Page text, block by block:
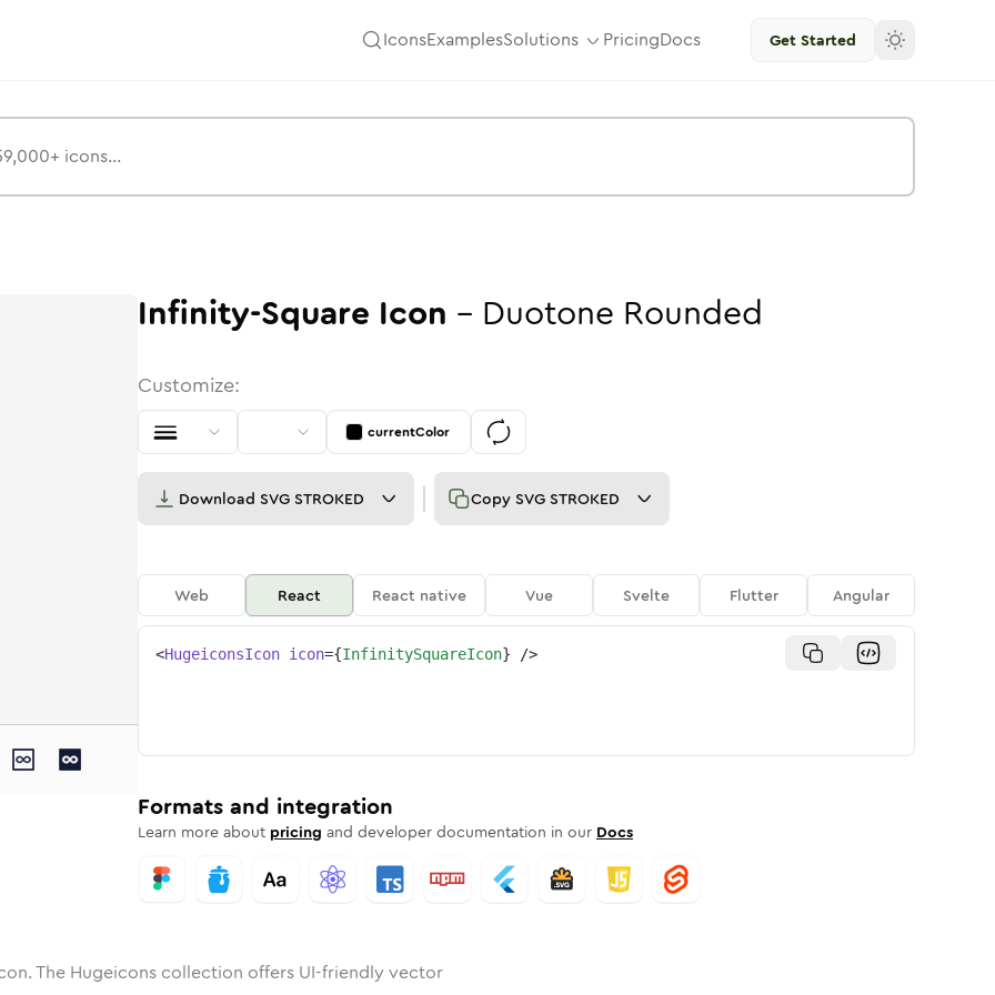
IconsExamplesSolutions PricingDocs Get Started
Rounded
inSolid Rounded
inBulk
infinity-squareinfinity-square
Infinity-Square Icon - Duotone Rounded
Customize:
currentColor
Download SVG STROKED Copy SVG STROKED
Web React React native Vue Svelte Flutter Angular
<HugeiconsIcon icon={InfinitySquareIcon} />
Formats and integration
Learn more about pricing and developer documentation in our Docs
The Hugeicons collection offers UI-friendly vector